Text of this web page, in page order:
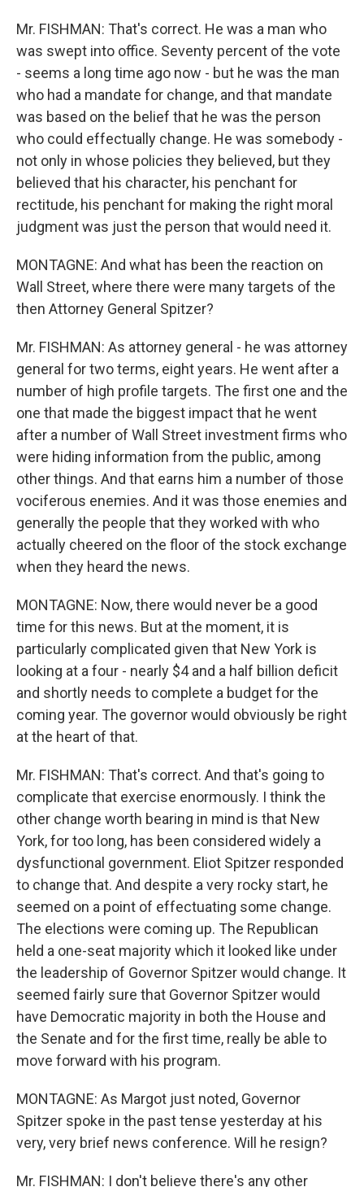
Mr. FISHMAN: That's correct. He was a man who
was swept into office. Seventy percent of the vote
- seems a long time ago now - but he was the man
who had a mandate for change, and that mandate
was based on the belief that he was the person
who could effectually change. He was somebody -
not only in whose policies they believed, but they
believed that his character, his penchant for
rectitude, his penchant for making the right moral
judgment was just the person that would need it.
MONTAGNE: And what has been the reaction on
Wall Street, where there were many targets of the
then Attorney General Spitzer?
Mr. FISHMAN: As attorney general - he was attorney
general for two terms, eight years. He went after a
number of high profile targets. The first one and the
one that made the biggest impact that he went
after a number of Wall Street investment firms who
were hiding information from the public, among
other things. And that earns him a number of those
vociferous enemies. And it was those enemies and
generally the people that they worked with who
actually cheered on the floor of the stock exchange
when they heard the news.
MONTAGNE: Now, there would never be a good
time for this news. But at the moment, it is
particularly complicated given that New York is
looking at a four - nearly $4 and a half billion deficit
and shortly needs to complete a budget for the
coming year. The governor would obviously be right
at the heart of that.
Mr. FISHMAN: That's correct. And that's going to
complicate that exercise enormously. I think the
other change worth bearing in mind is that New
York, for too long, has been considered widely a
dysfunctional government. Eliot Spitzer responded
to change that. And despite a very rocky start, he
seemed on a point of effectuating some change.
The elections were coming up. The Republican
held a one-seat majority which it looked like under
the leadership of Governor Spitzer would change. It
seemed fairly sure that Governor Spitzer would
have Democratic majority in both the House and
the Senate and for the first time, really be able to
move forward with his program.
MONTAGNE: As Margot just noted, Governor
Spitzer spoke in the past tense yesterday at his
very, very brief news conference. Will he resign?
Mr. FISHMAN: I don't believe there's any other